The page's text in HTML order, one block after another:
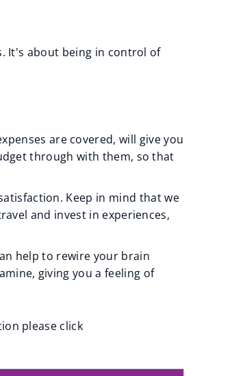
It's about being in control of
are covered, will give you
through with them, so that
Keep in mind that we
and invest in experiences,
help to rewire your brain
giving you a feeling of
please click